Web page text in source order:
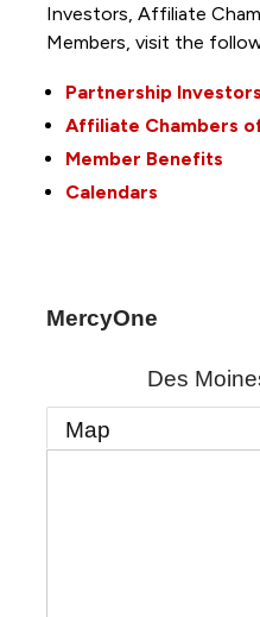
Investors, Affiliate
Members, visit the
Partnership Investors
Affiliate Chambers
Member Benefits
Calendars
MercyOne
Des
Map